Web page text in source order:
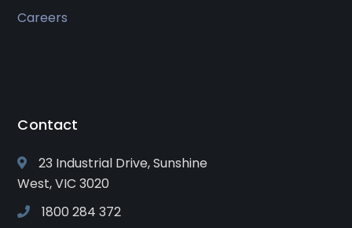
Careers
Contact
23 Industrial Drive, Sunshine
West, VIC 3020
1800 284 372